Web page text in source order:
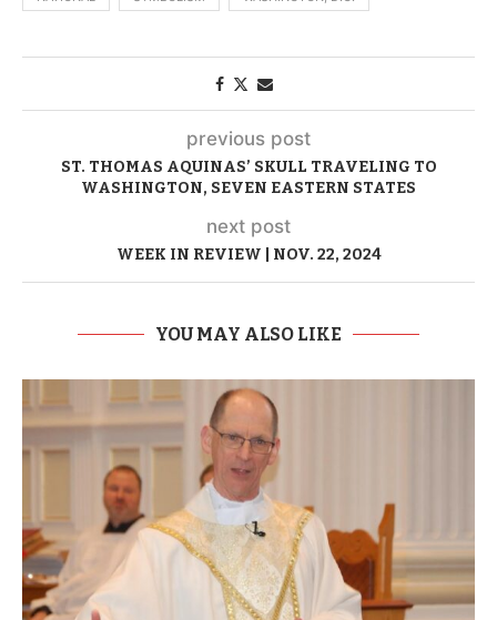
previous post
ST. THOMAS AQUINAS’ SKULL TRAVELING TO
WASHINGTON, SEVEN EASTERN STATES
next post
WEEK IN REVIEW | NOV. 22, 2024
YOU MAY ALSO LIKE